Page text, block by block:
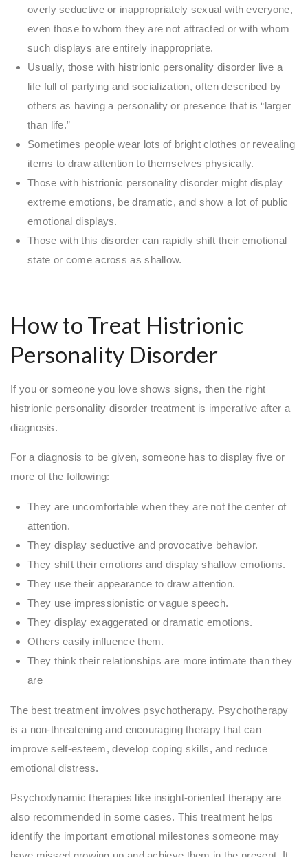
overly seductive or inappropriately sexual with everyone,
even those to whom they are not attracted or with whom
such displays are entirely inappropriate.
Usually, those with histrionic personality disorder live a
life full of partying and socialization, often described by
others as having a personality or presence that is “larger
than life.”
Sometimes people wear lots of bright clothes or revealing
items to draw attention to themselves physically.
Those with histrionic personality disorder might display
extreme emotions, be dramatic, and show a lot of public
emotional displays.
Those with this disorder can rapidly shift their emotional
state or come across as shallow.
How to Treat Histrionic
Personality Disorder
If you or someone you love shows signs, then the right
histrionic personality disorder treatment is imperative after a
diagnosis.
For a diagnosis to be given, someone has to display five or
more of the following:
They are uncomfortable when they are not the center of
attention.
They display seductive and provocative behavior.
They shift their emotions and display shallow emotions.
They use their appearance to draw attention.
They use impressionistic or vague speech.
They display exaggerated or dramatic emotions.
Others easily influence them.
They think their relationships are more intimate than they
are
The best treatment involves psychotherapy. Psychotherapy
is a non-threatening and encouraging therapy that can
improve self-esteem, develop coping skills, and reduce
emotional distress.
Psychodynamic therapies like insight-oriented therapy are
also recommended in some cases. This treatment helps
identify the important emotional milestones someone may